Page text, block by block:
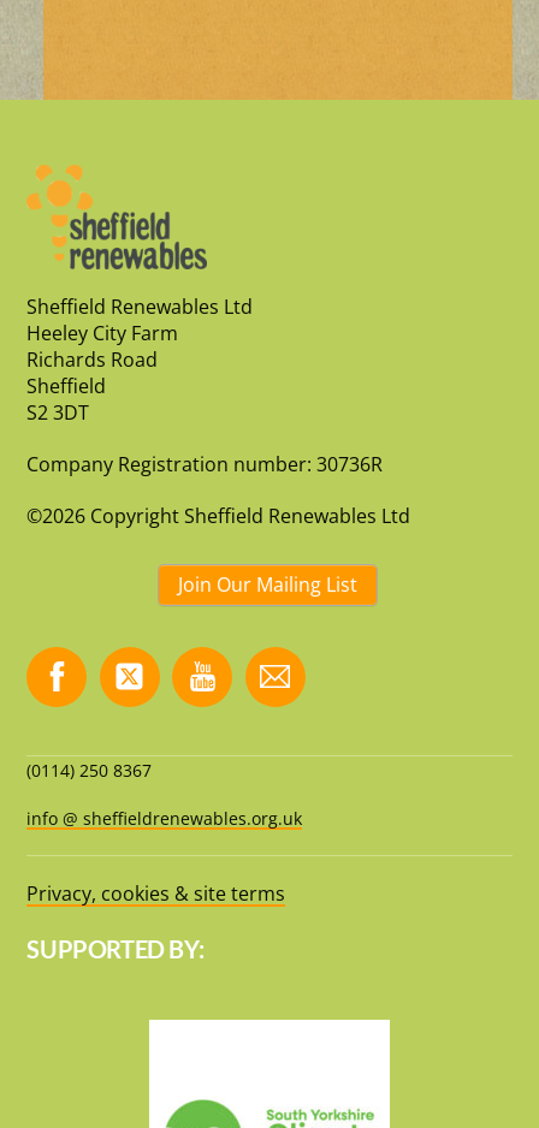
Sheffield Renewables Ltd
Heeley City Farm
Richards Road
Sheffield
S2 3DT
Company Registration number: 30736R
©2026 Copyright Sheffield Renewables Ltd
Join Our Mailing List
(0114) 250 8367
info @ sheffieldrenewables.org.uk
Privacy, cookies & site terms
SUPPORTED BY: